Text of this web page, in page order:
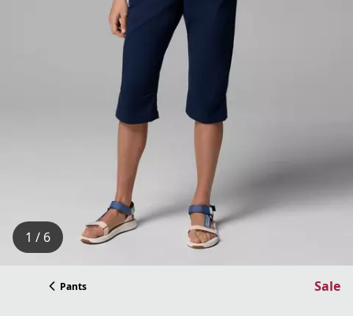
1 / 6
Pants Sale